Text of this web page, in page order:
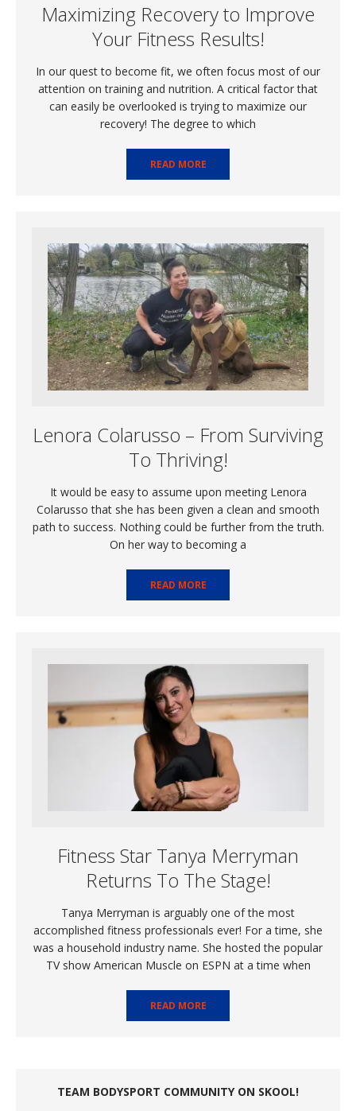
Maximizing Recovery to Improve
Your Fitness Results!
In our quest to become fit, we often focus most of our
attention on training and nutrition. A critical factor that
can easily be overlooked is trying to maximize our
recovery! The degree to which
READ MORE
Lenora Colarusso – From Surviving
To Thriving!
It would be easy to assume upon meeting Lenora
Colarusso that she has been given a clean and smooth
path to success. Nothing could be further from the truth.
On her way to becoming a
READ MORE
Fitness Star Tanya Merryman
Returns To The Stage!
Tanya Merryman is arguably one of the most
accomplished fitness professionals ever! For a time, she
was a household industry name. She hosted the popular
TV show American Muscle on ESPN at a time when
READ MORE
TEAM BODYSPORT COMMUNITY ON SKOOL!